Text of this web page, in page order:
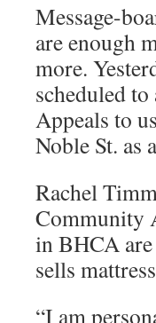
Message-
are enough
more.
scheduled
Appeals to
Noble St. as
Rachel
Community
in BHCA are
sells
“I am